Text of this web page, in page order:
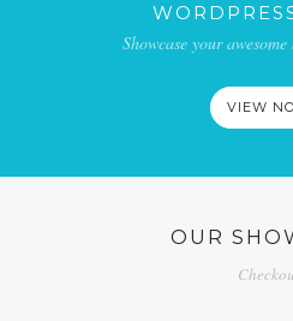
Showcase your
VIEW
OUR